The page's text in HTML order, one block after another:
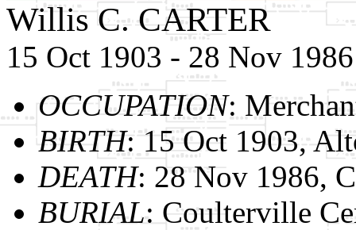
Willis C. CARTER
15 Oct 1903 - 28 Nov 1986
OCCUPATION:
BIRTH: 15 Oct 1903,
DEATH: 28 Nov 1986,
BURIAL: Coulterville